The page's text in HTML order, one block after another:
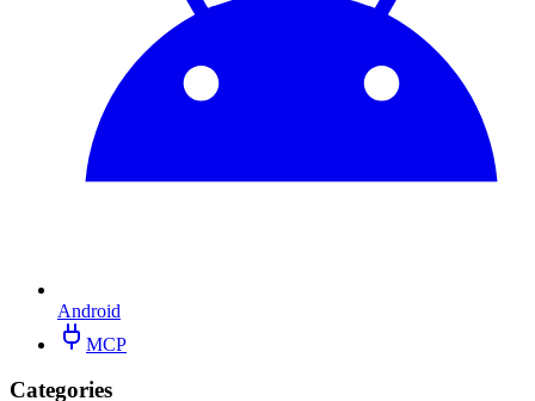
Android
MCP
Categories